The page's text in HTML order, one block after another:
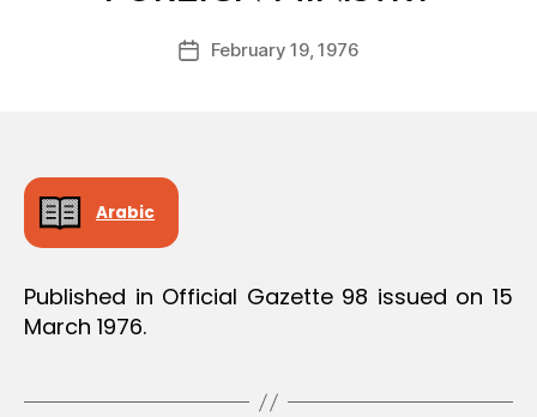
Post
author
d
PostFebruary 19, 1976
Arabic
Published in Official Gazette 98 issued on 15
March 1976.